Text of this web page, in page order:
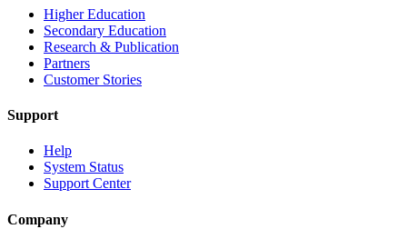
Higher Education
Secondary Education
Research & Publication
Partners
Customer Stories
Support
Help
System Status
Support Center
Company